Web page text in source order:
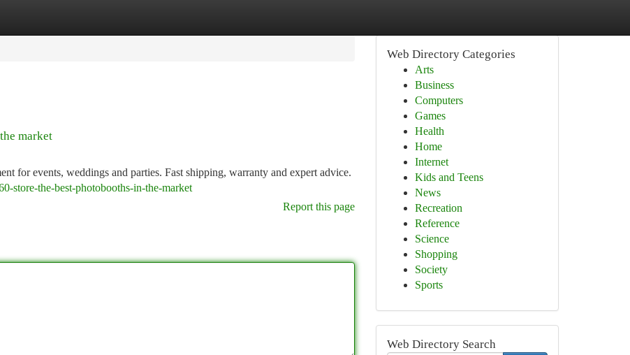
market
for events, weddings and parties. Fast shipping, warranty and expert advice.
store-the-best-photobooths-in-the-market
Report this page
Web Directory Categories
Arts
Business
Computers
Games
Health
Home
Internet
Kids and Teens
News
Recreation
Reference
Science
Shopping
Society
Sports
Web Directory Search